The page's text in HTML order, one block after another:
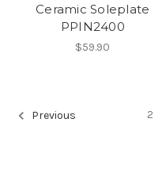
Ceramic Soleplate
PPIN2400
$59.90
Previous 2